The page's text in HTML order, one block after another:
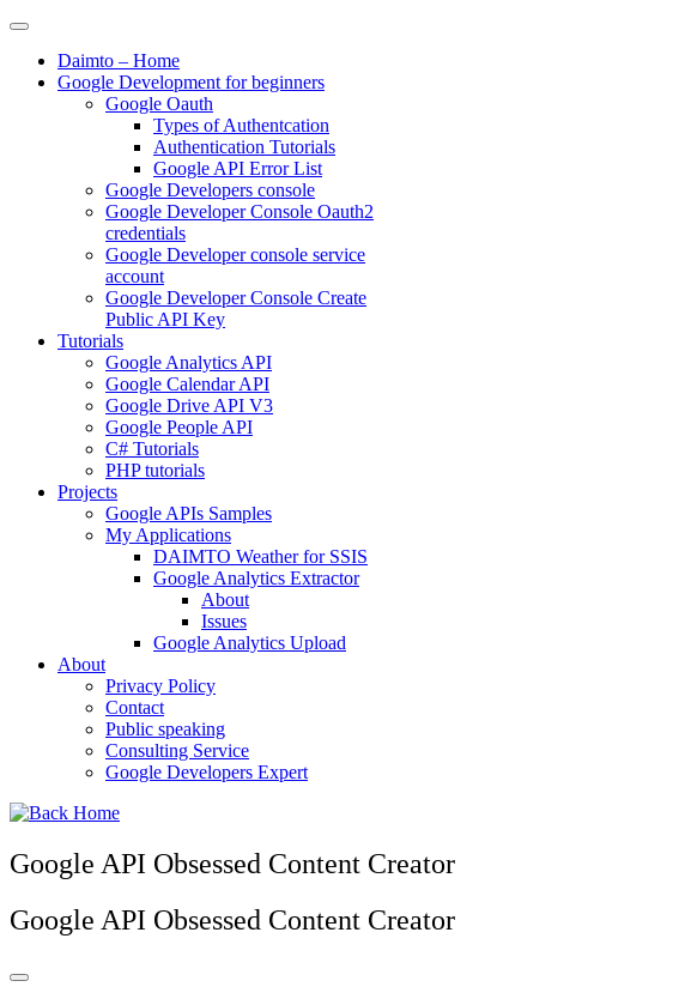
Skip
contentDaimto – Home
Google Development for beginners
Google Oauth
Types of Authentcation
Authentication Tutorials
Google API Error List
Google Developers console
Google Developer Console Oauth2
credentials
Google Developer console service
account
Google Developer Console Create
Public API Key
Tutorials
Google Analytics API
Google Calendar API
Google Drive API V3
Google People API
C# Tutorials
PHP tutorials
Projects
Google APIs Samples
My Applications
DAIMTO Weather for SSIS
Google Analytics Extractor
About
Issues
Google Analytics Upload
About
Privacy Policy
Contact
Public speaking
Consulting Service
Google Developers Expert
Google API Obsessed Content Creator
Google API Obsessed Content Creator